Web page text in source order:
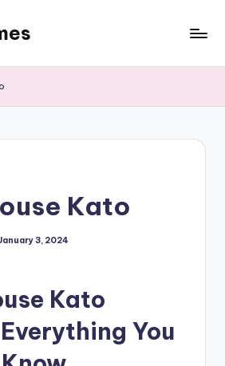
Kato
3, 2024
Kato
You